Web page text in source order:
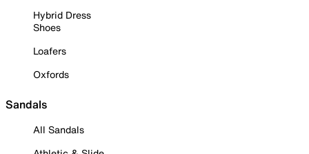
Hybrid Dress
Shoes
Loafers
Oxfords
Sandals
All Sandals